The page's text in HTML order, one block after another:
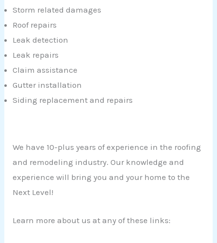
Storm related damages
Roof repairs
Leak detection
Leak repairs
Claim assistance
Gutter installation
Siding replacement and repairs
We have 10-plus years of experience in the roofing
and remodeling industry. Our knowledge and
experience will bring you and your home to the
Next Level!
Learn more about us at any of these links: